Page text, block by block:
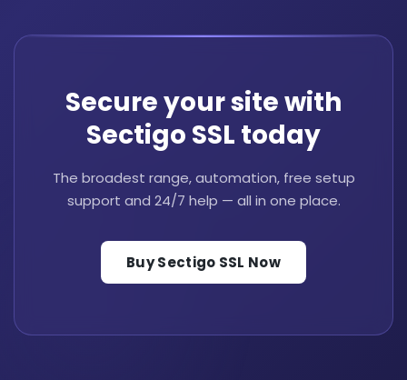
Secure your site with
Sectigo SSL today
The broadest range, automation, free setup
support and 24/7 help — all in one place.
Buy Sectigo SSL Now